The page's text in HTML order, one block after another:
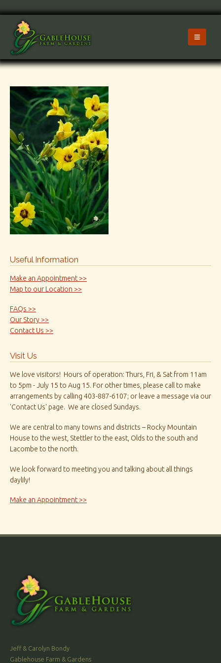
Useful Information
Make an Appointment >>
Map to our Location >>
FAQs >>
Our Story >>
Contact Us >>
Visit Us
We love visitors! Hours of operation: Thurs, Fri, & Sat from 11am
to 5pm - July 15 to Aug 15. For other times, please call to make
arrangements by calling 403-887-6107; or leave a message via our
'Contact Us' page. We are closed Sundays.
We are central to many towns and districts – Rocky Mountain
House to the west, Stettler to the east, Olds to the south and
Lacombe to the north.
We look forward to meeting you and talking about all things
daylily!
Make an Appointment >>
Jeff & Carolyn Bondy
Gablehouse Farm & Gardens